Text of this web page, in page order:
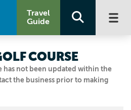
Travel
Guide
has not been updated within the
the business prior to making
COURSE